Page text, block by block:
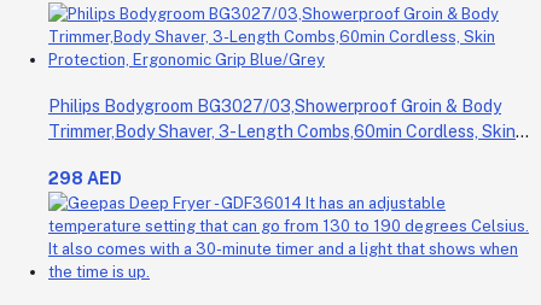
Philips Bodygroom BG3027/03,Showerproof Groin & Body
Trimmer,Body Shaver, 3-Length Combs,60min Cordless, Skin
298 AED